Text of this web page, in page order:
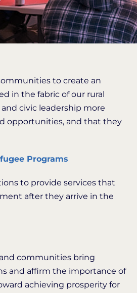
to create an
in the fabric of our rural
civic leadership more
opportunities, and that they
Programs
to provide services that
after they arrive in the
communities bring
and affirm the importance of
achieving prosperity for